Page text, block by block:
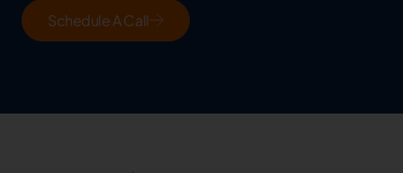
Schedule A Call